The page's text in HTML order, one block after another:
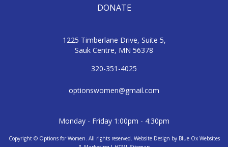
DONATE
1225 Timberlane Drive, Suite 5,
Sauk Centre, MN 56378
320-351-4025
optionswomen@gmail.com
Monday - Friday 1:00pm - 4:30pm
Copyright © Options for Women. All rights reserved. Website Design by Blue Ox Websites